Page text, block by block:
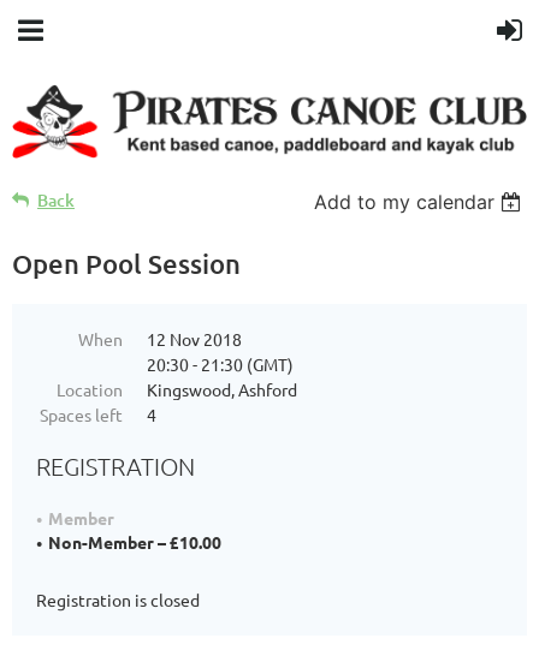
Back Add to my calendar
Open Pool Session
When
12 Nov 2018
20:30 - 21:30 (GMT)
Location
Kingswood, Ashford
Spaces left
4
REGISTRATION
Member
Non-Member – £10.00
Registration is closed